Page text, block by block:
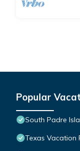
Popular
South Padre
Texas Vacation